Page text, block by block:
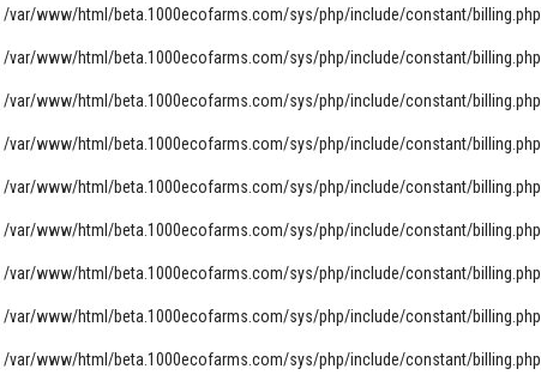
/var/www/html/beta.1000ecofarms.com/sys/php/include/constant/billing.php
/var/www/html/beta.1000ecofarms.com/sys/php/include/constant/billing.php
/var/www/html/beta.1000ecofarms.com/sys/php/include/constant/billing.php
/var/www/html/beta.1000ecofarms.com/sys/php/include/constant/billing.php
/var/www/html/beta.1000ecofarms.com/sys/php/include/constant/billing.php
/var/www/html/beta.1000ecofarms.com/sys/php/include/constant/billing.php
/var/www/html/beta.1000ecofarms.com/sys/php/include/constant/billing.php
/var/www/html/beta.1000ecofarms.com/sys/php/include/constant/billing.php
/var/www/html/beta.1000ecofarms.com/sys/php/include/constant/billing.php